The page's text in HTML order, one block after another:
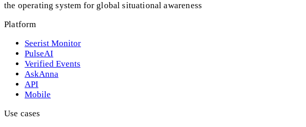
the operating system for global situational awareness
Platform
Seerist Monitor
PulseAI
Verified Events
AskAnna
API
Mobile
Use cases